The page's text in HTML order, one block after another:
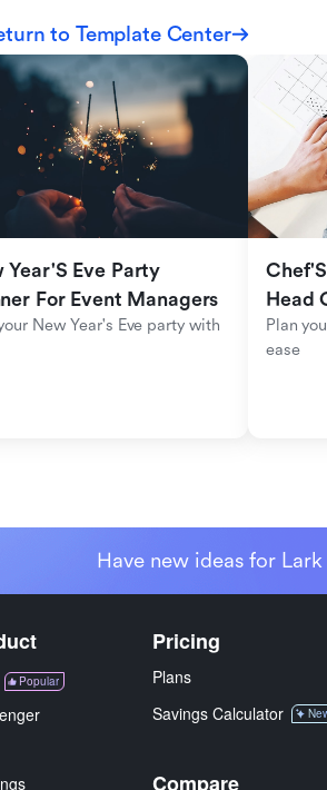
to Template Center
Year'S Eve Party
For Event Managers
New Year's Eve party with
Head
Plan
ease
Have new ideas for
Popular
Pricing
Plans
Savings Calculator
Compare